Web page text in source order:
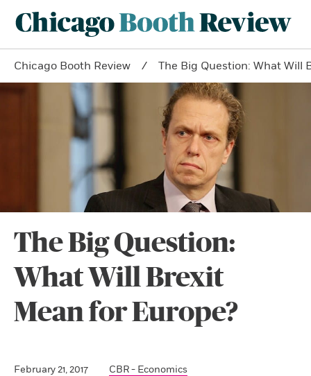
Chicago Booth Review The Big Question: What Will
The Big Question:
What Will Brexit
Mean for Europe?
February 21, 2017
CBR - Economics